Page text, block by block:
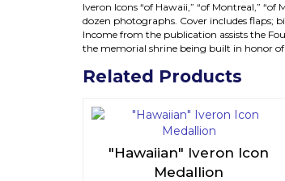
Iveron Icons “of Hawaii,” “of Montreal,”
dozen photographs. Cover includes flaps;
Income from the publication assists the
the memorial shrine being built in honor
Related Products
"Hawaiian" Iveron Icon
Medallion